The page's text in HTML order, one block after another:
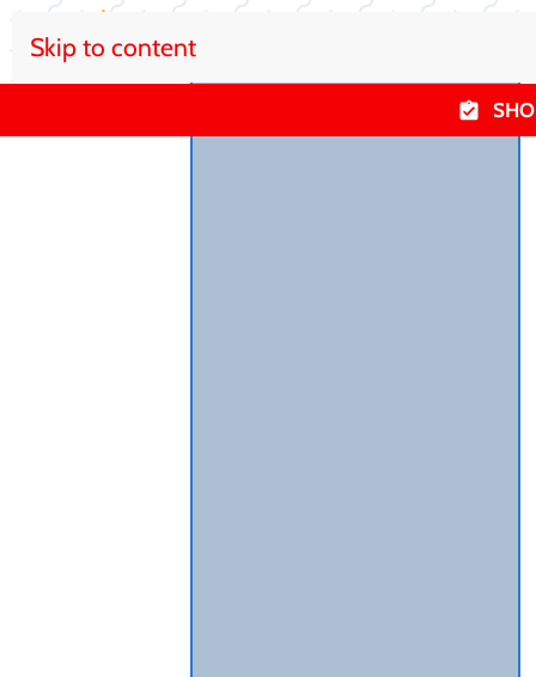
Skip to content